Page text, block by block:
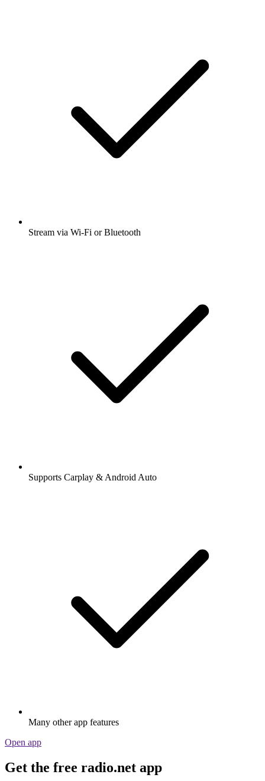
Stream via Wi-Fi or Bluetooth
Supports Carplay & Android Auto
Many other app features
Open app
Get the free radio.net app